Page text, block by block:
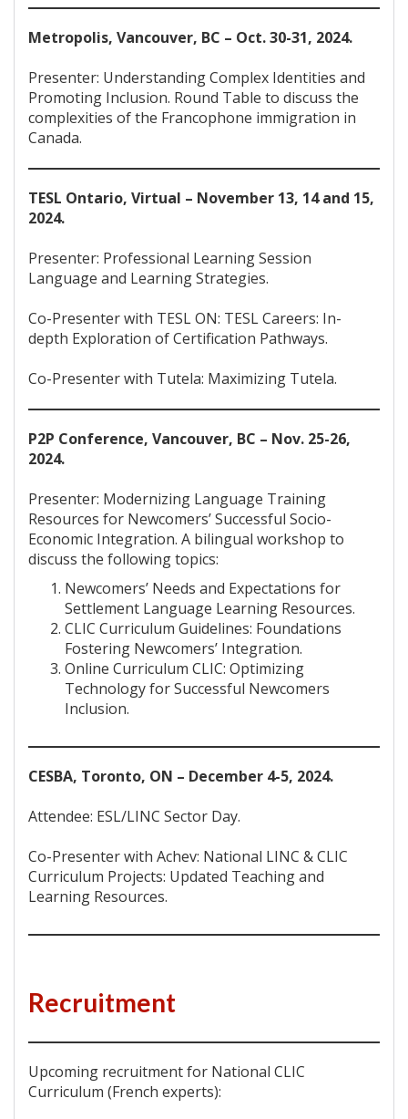
Metropolis, Vancouver, BC – Oct. 30-31, 2024.
Presenter: Understanding Complex Identities and
Promoting Inclusion. Round Table to discuss the
complexities of the Francophone immigration in
Canada.
TESL Ontario, Virtual – November 13, 14 and 15,
2024.
Presenter: Professional Learning Session
Language and Learning Strategies.
Co-Presenter with TESL ON: TESL Careers: In-
depth Exploration of Certification Pathways.
Co-Presenter with Tutela: Maximizing Tutela.
P2P Conference, Vancouver, BC – Nov. 25-26,
2024.
Presenter: Modernizing Language Training
Resources for Newcomers’ Successful Socio-
Economic Integration. A bilingual workshop to
discuss the following topics:
Newcomers’ Needs and Expectations for
Settlement Language Learning Resources.
CLIC Curriculum Guidelines: Foundations
Fostering Newcomers’ Integration.
Online Curriculum CLIC: Optimizing
Technology for Successful Newcomers
Inclusion.
CESBA, Toronto, ON – December 4-5, 2024.
Attendee: ESL/LINC Sector Day.
Co-Presenter with Achev: National LINC & CLIC
Curriculum Projects: Updated Teaching and
Learning Resources.
Recruitment
Upcoming recruitment for National CLIC
Curriculum (French experts):